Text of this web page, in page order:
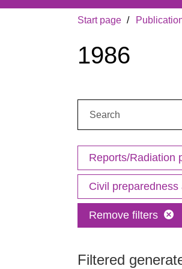
Start page
1986
Reports/Radiation
Civil
Remove filters
Filtered